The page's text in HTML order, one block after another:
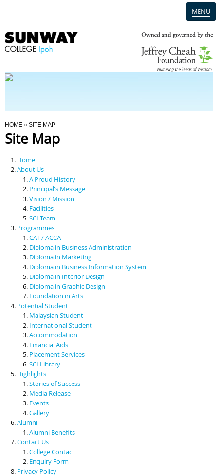
MENU
Programmes
Scholarships & Financial Aid
Contact Us
You Are Here
HOME » SITE MAP
Site Map
Home
About Us
A Proud History
Principal's Message
Vision / Mission
Facilities
SCI Team
Programmes
CAT / ACCA
Diploma in Business Administration
Diploma in Marketing
Diploma in Business Information System
Diploma in Interior Design
Diploma in Graphic Design
Foundation in Arts
Potential Student
Malaysian Student
International Student
Accommodation
Financial Aids
Placement Services
SCI Library
Highlights
Stories of Success
Media Release
Events
Gallery
Alumni
Alumni Benefits
Contact Us
College Contact
Enquiry Form
Privacy Policy